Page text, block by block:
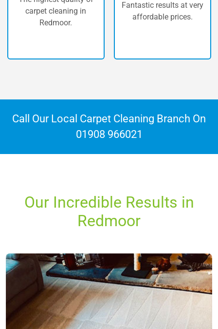
Fantastic results at very
affordable prices.
equipped with the most
powerful machinery
Call Our Local Carpet Cleaning Branch On
01908 966021
Our Incredible Results in
Redmoor